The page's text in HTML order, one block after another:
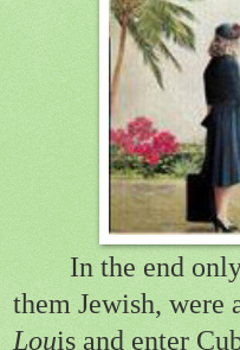
In the end
them Jewish, were
Louis and enter